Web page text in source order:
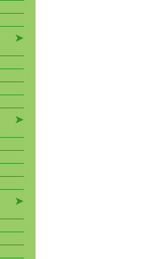
➤
➤
➤